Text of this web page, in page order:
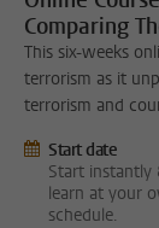
Comparing
This six-weeks
terrorism as it
terrorism and
Start date
Start instantly
learn at your
schedule.